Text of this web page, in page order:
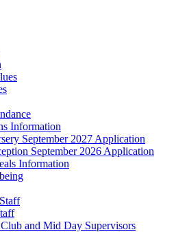
Information
September 2027 Application
September 2026 Application
Information
and Mid Day Supervisors